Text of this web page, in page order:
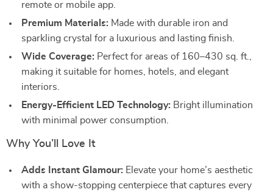
remote or mobile app.
Premium Materials: Made with durable iron and
sparkling crystal for a luxurious and lasting finish.
Wide Coverage: Perfect for areas of 160–430 sq. ft.,
making it suitable for homes, hotels, and elegant
interiors.
Energy-Efficient LED Technology: Bright illumination
with minimal power consumption.
Why You’ll Love It
Adds Instant Glamour: Elevate your home’s aesthetic
with a show-stopping centerpiece that captures every